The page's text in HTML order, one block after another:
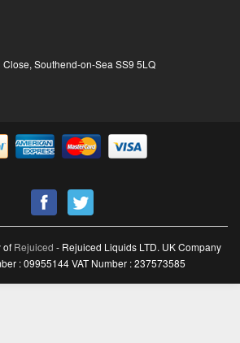
Close, Southend-on-Sea SS9 5LQ
of Rejuiced - Rejuiced Liquids LTD. UK Company
: 09955144 VAT Number : 237573585